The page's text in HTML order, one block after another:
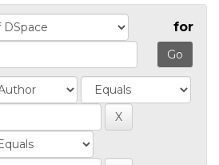
for